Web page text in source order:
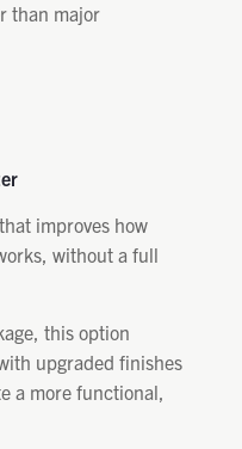
than major
improves how
without a full
this option
upgraded finishes
a more functional,